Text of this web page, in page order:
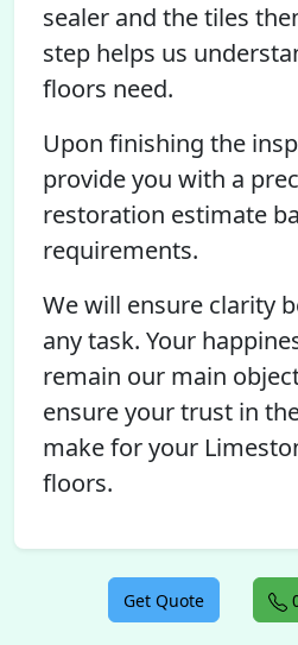
sealer and the tiles
step helps us
floors need.
Upon finishing the
provide you with a
restoration estimate
requirements.
We will ensure clarity
any task. Your
remain our main
ensure your trust in
make for your
floors.
Get Quote